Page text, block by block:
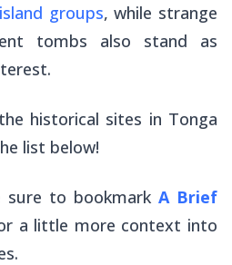
groups, while strange
tombs also stand as
historical sites in Tonga
list below!
sure to bookmark A Brief
a little more context into